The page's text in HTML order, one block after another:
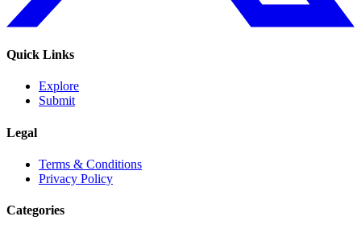
Quick Links
Explore
Submit
Legal
Terms & Conditions
Privacy Policy
Categories